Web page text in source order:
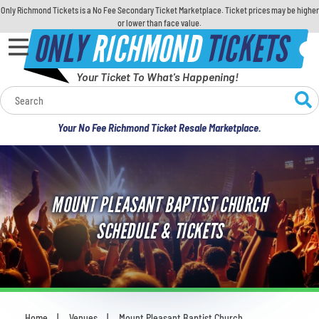
Only Richmond Tickets is a No Fee Secondary Ticket Marketplace. Ticket prices may be higher
or lower than face value.
ONLYRICHMONDTICKETS
Your Ticket To What's Happening!
Your No Fee Richmond Ticket Resale Marketplace.
Calendar
Concerts
Sports
Theatre
Comedy
For Families
MOUNT PLEASANT BAPTIST CHURCH
SCHEDULE & TICKETS